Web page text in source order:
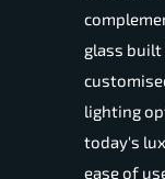
glass
lighting
today's
ease of